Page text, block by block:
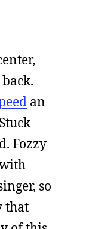
an
Fozzy
so
that